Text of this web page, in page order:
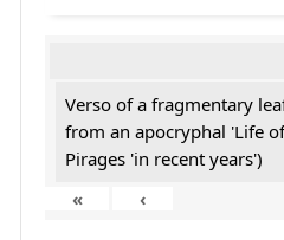
Verso of a fragmentary
from an apocryphal 'Life
Pirages 'in recent years')
«
‹